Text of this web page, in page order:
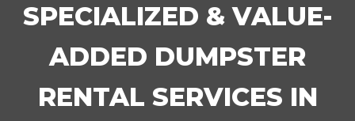
SPECIALIZED & VALUE-
ADDED DUMPSTER
RENTAL SERVICES IN